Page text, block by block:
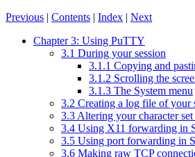
Previous | Contents | Index | Next
Chapter 3: Using PuTTY
3.1 During your session
3.1.1 Copying and
3.1.2 Scrolling the
3.1.3 The System menu
3.2 Creating a log file of your
3.3 Altering your character
3.4 Using X11 forwarding in
3.5 Using port forwarding in
3.6 Making raw TCP